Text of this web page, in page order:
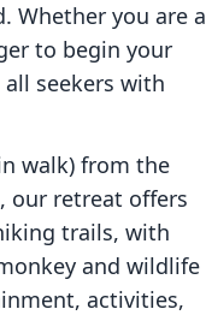
Whether you are a
to begin your
seekers with
walk) from the
our retreat offers
trails, with
and wildlife
activities,